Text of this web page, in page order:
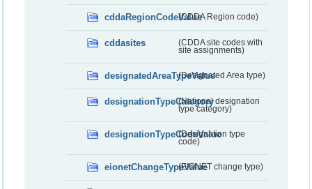
cddaRegionCodeValue(CDDA Region code)
cddasites
(CDDA site codes with
site assignments)
designatedAreaTypeValue(Designated Area type)
designationTypeCategory(National designation
type category)
designationTypeCodeValue
(Designation type
code)
eionetChangeTypeValue(EIONET change type)